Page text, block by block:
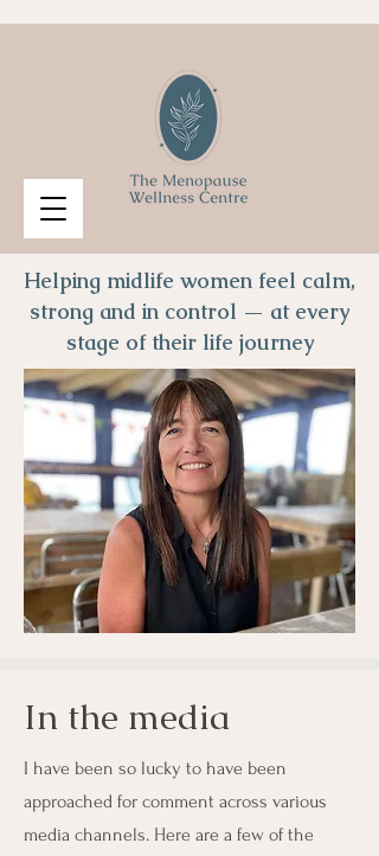
Helping midlife women feel calm,
strong and in control — at every
stage of their life journey
In the media
I have been so lucky to have been
approached for comment across various
media channels. Here are a few of the